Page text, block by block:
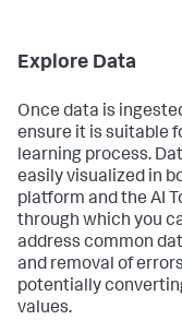
Explore Data
Once data is
ensure it is suitable
learning process.
easily visualized in
platform and the AI
through which you
address common
and removal of
potentially
values.